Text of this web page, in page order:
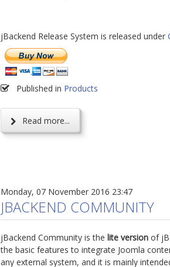
jBackend Release System is released under
Published in Products
Read more...
Monday, 07 November 2016 23:47
JBACKEND COMMUNITY
jBackend Community is the lite version of
the basic features to integrate Joomla
any external system, and it is mainly